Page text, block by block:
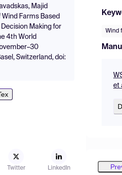
Majid
Farms Based
Making for
4th World
Switzerland, doi:
Twitter LinkedIn
Wind
et